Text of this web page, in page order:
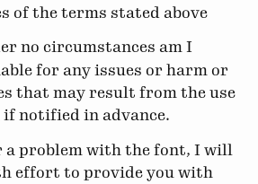
of the terms stated above
no circumstances am I
for any issues or harm or
that may result from the use
if notified in advance.
a problem with the font, I will
effort to provide you with